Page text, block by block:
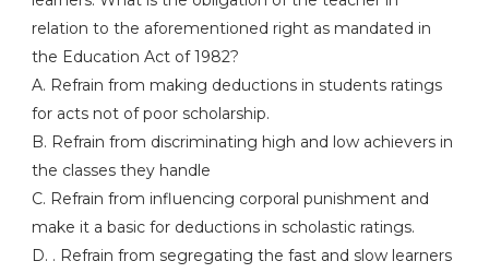
relation to the aforementioned right as mandated in
the Education Act of 1982?
A. Refrain from making deductions in students ratings
for acts not of poor scholarship.
B. Refrain from discriminating high and low achievers in
the classes they handle
C. Refrain from influencing corporal punishment and
make it a basic for deductions in scholastic ratings.
D. . Refrain from segregating the fast and slow learners